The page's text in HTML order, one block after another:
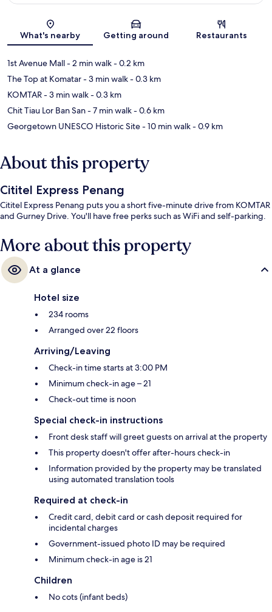
Map
What's nearby Getting around Restaurants
1st Avenue Mall- 2 min walk- 0.2 km
The Top at Komatar- 3 min walk- 0.3 km
KOMTAR- 3 min walk- 0.3 km
Chit Tiau Lor Ban San- 7 min walk- 0.6 km
Georgetown UNESCO Historic Site- 10 min walk- 0.9 km
About this property
Cititel Express Penang
Cititel Express Penang puts you a short five-minute drive from KOMTAR
and Gurney Drive. You'll have free perks such as WiFi and self-parking.
More about this property
At a glance
Hotel size
234 rooms
Arranged over 22 floors
Arriving/Leaving
Check-in time starts at 3:00 PM
Minimum check-in age – 21
Check-out time is noon
Special check-in instructions
Front desk staff will greet guests on arrival at the property
This property doesn't offer after-hours check-in
Information provided by the property may be translated
using automated translation tools
Required at check-in
Credit card, debit card or cash deposit required for
incidental charges
Government-issued photo ID may be required
Minimum check-in age is 21
Children
No cots (infant beds)